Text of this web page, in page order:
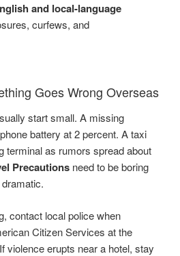
and local-language
curfews, and
Goes Wrong Overseas
start small. A missing
battery at 2 percent. A taxi
terminal as rumors spread about
Precautions need to be boring
contact local police when
Citizen Services at the
violence erupts near a hotel, stay